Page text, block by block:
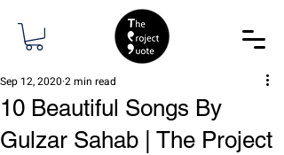
10 Beautiful Songs By
Gulzar Sahab | The Project
Sep 12, 2020 2 min read